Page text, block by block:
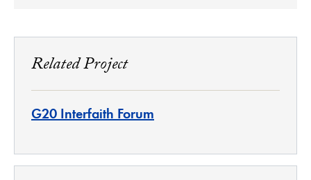
Related Project
G20 Interfaith Forum